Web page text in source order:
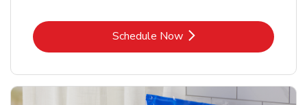
Schedule NowLink Opens in New Tab